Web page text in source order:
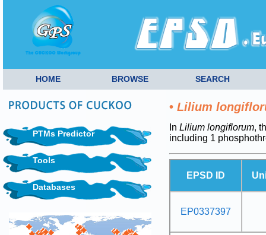
HOME BROWSE SEARCH
PTMs Predictor
Tools
Databases
• Lilium
In Lilium longiflorum,
including 1
EPSD ID
EP0337397